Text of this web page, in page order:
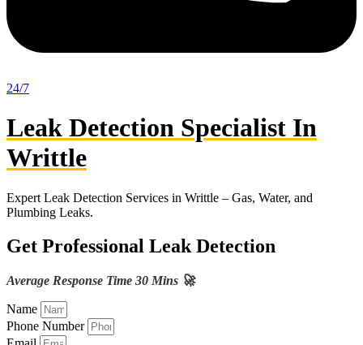
24/7
Leak Detection Specialist In
Writtle
Expert Leak Detection Services in Writtle – Gas, Water, and
Plumbing Leaks.
Get Professional Leak Detection
Average Response Time 30 Mins 🚀
Name
Phone Number